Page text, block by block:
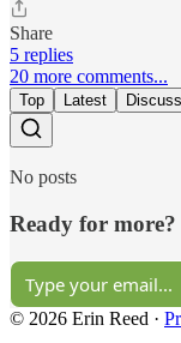
Share
5 replies
20 more comments...
Top Latest
No posts
Ready for more?
© 2026 Erin Reed ·